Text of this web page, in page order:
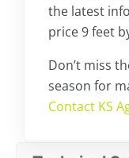
the latest
price 9 feet
Don’t miss
season for
Contact KS